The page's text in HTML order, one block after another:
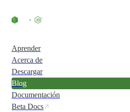
Aprender
Acerca de
Descargar
Blog
Documentación
Beta Docs